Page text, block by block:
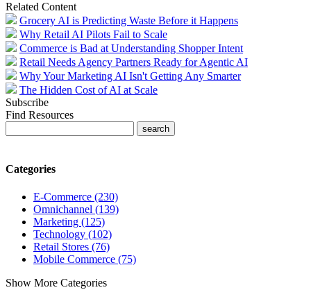
Related Content
Grocery AI is Predicting Waste Before it Happens
Why Retail AI Pilots Fail to Scale
Commerce is Bad at Understanding Shopper Intent
Retail Needs Agency Partners Ready for Agentic AI
Why Your Marketing AI Isn't Getting Any Smarter
The Hidden Cost of AI at Scale
Subscribe
Find Resources
Categories
E-Commerce (230)
Omnichannel (139)
Marketing (125)
Technology (102)
Retail Stores (76)
Mobile Commerce (75)
Show More Categories